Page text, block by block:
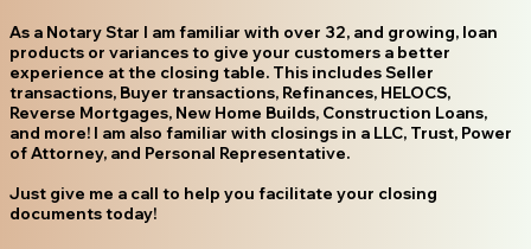
As a Notary Star I am familiar with over 32, and growing, loan
products or variances to give your customers a better
experience at the closing table. This includes Seller
transactions, Buyer transactions, Refinances, HELOCS,
Reverse Mortgages, New Home Builds, Construction Loans,
and more! I am also familiar with closings in a LLC, Trust, Power
of Attorney, and Personal Representative.
Just give me a call to help you facilitate your closing
documents today!